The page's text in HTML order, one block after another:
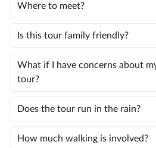
Where to meet?
Is this tour family friendly?
What if I have concerns about
tour?
Does the tour run in the rain?
How much walking is involved?